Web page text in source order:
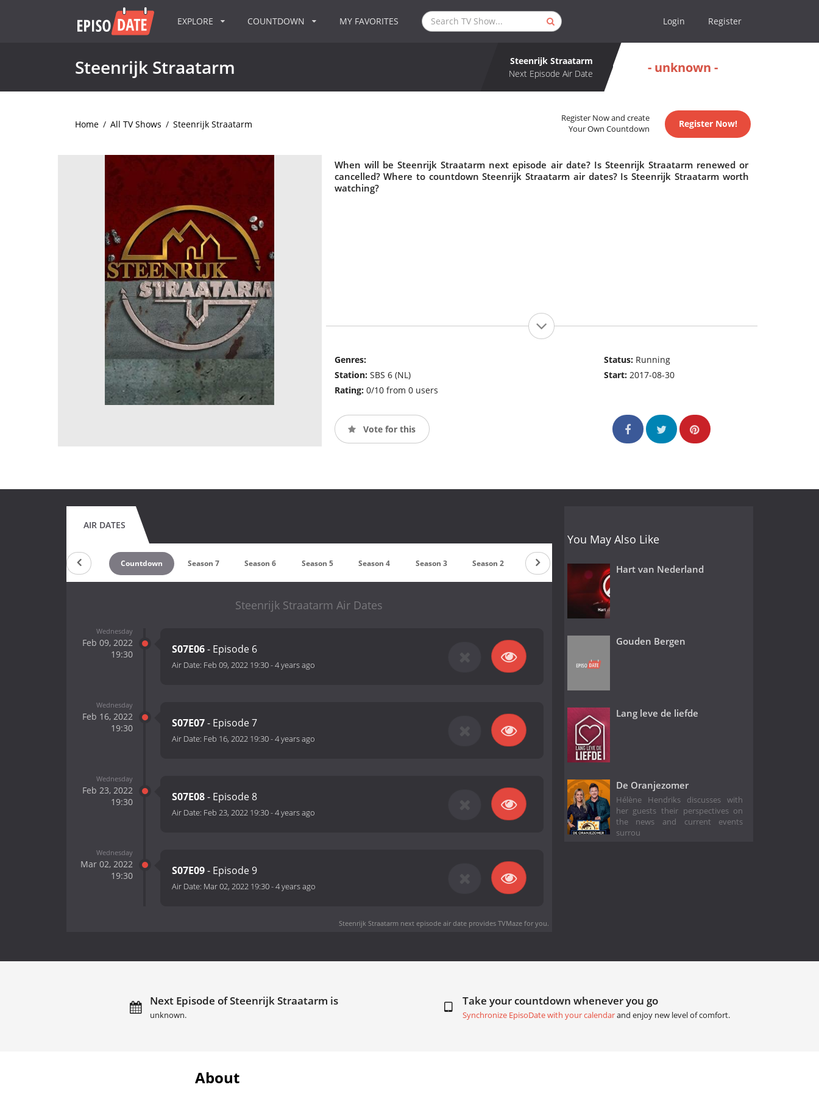
EXPLORE COUNTDOWN MY FAVORITES Login Register
Steenrijk Straatarm
Steenrijk Straatarm
Next Episode Air Date
- unknown -
Home / All TV Shows / Steenrijk Straatarm
Register Now and create
Your Own Countdown
Register Now!
When will be Steenrijk Straatarm next episode air date? Is Steenrijk Straatarm renewed or
cancelled? Where to countdown Steenrijk Straatarm air dates? Is Steenrijk Straatarm worth
watching?
Genres:
Station: SBS 6 (NL)
Rating: 0/10 from 0 users
Status: Running
Start:2017-08-30
Vote for this
AIR DATES
Countdown Season 7 Season 6 Season 5 Season 4 Season 3 Season 2 Season 1
Steenrijk Straatarm Air Dates
Wednesday
Feb 09, 2022
19:30
S07E06- Episode 6
Air Date: Feb 09, 2022 19:30-4 years ago
Wednesday
Feb 16, 2022
19:30
S07E07- Episode 7
Air Date: Feb 16, 2022 19:30-4 years ago
Wednesday
Feb 23, 2022
19:30
S07E08- Episode 8
Air Date: Feb 23, 2022 19:30-4 years ago
Wednesday
Mar 02, 2022
19:30
S07E09- Episode 9
Air Date: Mar 02, 2022 19:30-4 years ago
Steenrijk Straatarm next episode air dateprovides TVMaze for you.
You May Also Like
Hart van Nederland
Gouden Bergen
Lang leve de liefde
De Oranjezomer
Hélène Hendriks discusses with
her guests their perspectives on
the news and current events
surrou
Next Episode of Steenrijk Straatarm is
unknown.
Take your countdown whenever you go
Synchronize EpisoDate with your calendarand enjoy new level of comfort.
About